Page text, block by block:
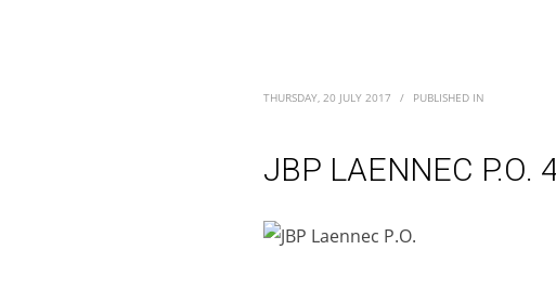
THURSDAY, 20 JULY 2017 / PUBLISHED IN
JBP LAENNEC P.O.